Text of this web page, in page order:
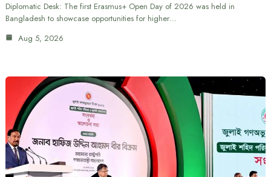
Diplomatic Desk: The first Erasmus+ Open Day of 2026 was held in
Bangladesh to showcase opportunities for higher…
Aug 5, 2026